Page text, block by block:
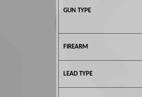
GUN TYPE
FIREARM
LEAD TYPE